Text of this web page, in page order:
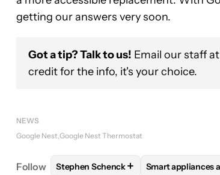
getting our answers very soon.
Got a tip? Talk to us! Email our staff at
credit for the info, it's your choice.
NEWS
Google Nest Google Nest Thermostat
Follow FOLLOWFOLLOW "STEPHEN
Stephen Schenck+ FOLLOW
Smart appliances